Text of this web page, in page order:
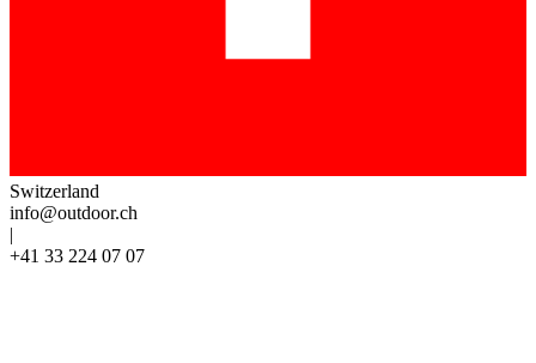
Switzerland
info@outdoor.ch
|
+41 33 224 07 07